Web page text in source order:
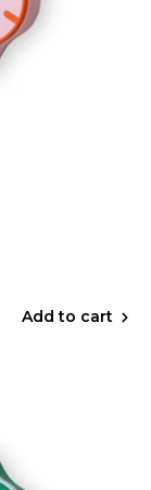
Add to cart